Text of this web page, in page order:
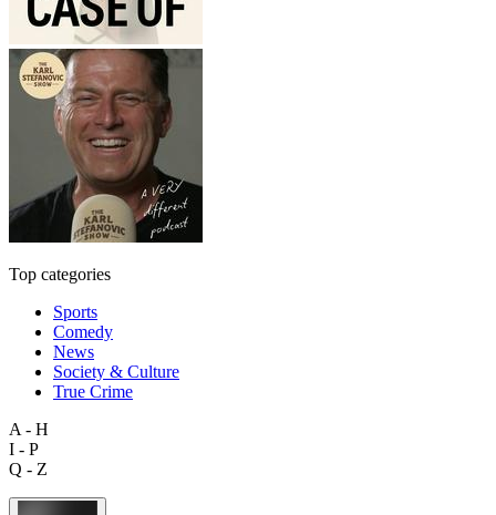
Top categories
Sports
Comedy
News
Society & Culture
True Crime
A - H
I - P
Q - Z